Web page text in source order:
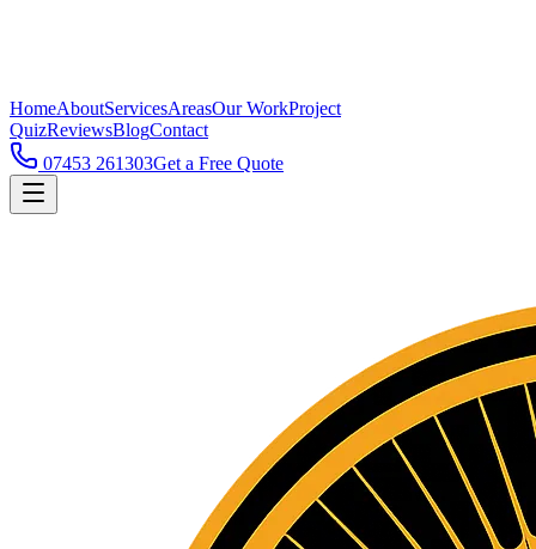
HomeAboutServicesAreasOur WorkProject
QuizReviewsBlogContact
07453 261303Get a Free Quote